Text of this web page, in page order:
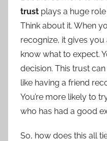
trust plays a huge
Think about it. When
recognize, it gives you
know what to expect.
decision. This trust can
like having a friend
You’re more likely to
who has had a good
So, how does this all